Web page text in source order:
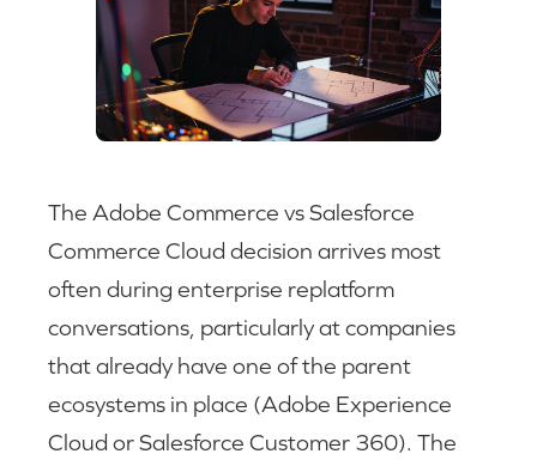
The Adobe Commerce vs Salesforce
Commerce Cloud decision arrives most
often during enterprise replatform
conversations, particularly at companies
that already have one of the parent
ecosystems in place (Adobe Experience
Cloud or Salesforce Customer 360). The